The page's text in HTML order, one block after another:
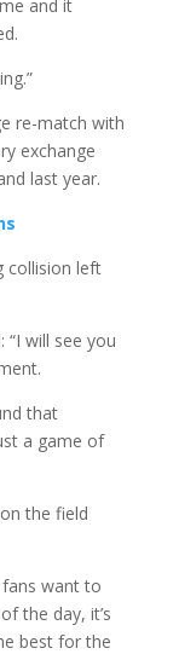
and it
re-match with
exchange
last year.
collision left
“I will see you
that
a game of
the field
fans want to
the day, it’s
best for the